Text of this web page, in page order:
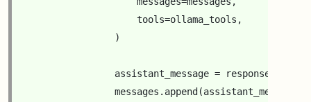
tools=ollama_tools ,
)
assistant_message = response
messages . append (assistant_message